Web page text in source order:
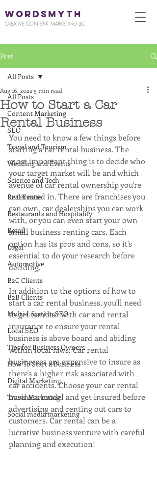
WORDSMYTH
CREATIVE CONTENT MARKETING LLC
Post
All Posts
Content Marketing
SEO
Travel and Tourism
Wedding and Events
Science and Tech
Real Estate
Restaurants and Hospitality
Retail
Legal
Automotive
B2C Clients
B2B Clients
Multi-Location SEO
Local SEO
Tips for Business Owners
How To Start a Business
Digital Marketing
Travel Marketing
Social media marketing
All Posts
How to Start a Car
Rental Business
Aug 16, 2022 5 min read
You need to know a few things before
starting a car rental business. The
most important thing is to decide who
your target market will be and which
avenue of car rental ownership you're
interested in. There are franchises you
can own, car dealerships you can work
with, or you can even start your own
small business renting cars. Each
option has its pros and cons, so it's
essential to do your research before
deciding.
In addition to the options of how to
start a car rental business, you'll need
to get familiar with car and rental
insurance to ensure your rental
business is above board and abiding
within local laws. Car rental
businesses are expensive to insure as
there's a higher risk associated with
car accidents. Choose your car rental
business model and get insured before
advertising and renting out cars to
customers. Car rental can be a
lucrative business venture with careful
planning and execution!